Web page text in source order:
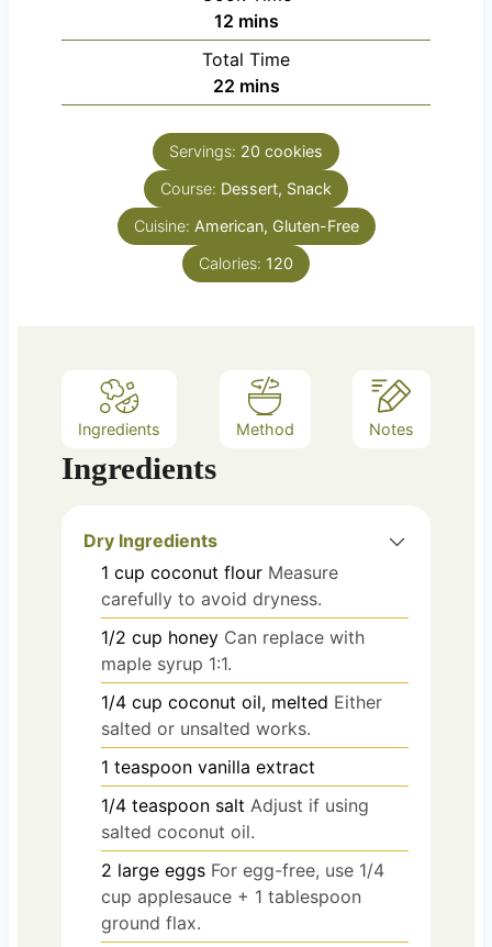
n
u
t
e
12m
i
n
u
e
mins
Total Time
22m
i
n
u
t
e
mins
Servings: 20 cookies
Course: Dessert, Snack
Cuisine: American, Gluten-Free
Calories: 120
Ingredients Method Notes
Ingredients
Dry Ingredients
1 cup coconut flour Measure
carefully to avoid dryness.
1/2 cup honey Can replace with
maple syrup 1:1.
1/4 cup coconut oil, melted Either
salted or unsalted works.
1 teaspoon vanilla extract
1/4 teaspoon salt Adjust if using
salted coconut oil.
2 large eggs For egg-free, use 1/4
cup applesauce + 1 tablespoon
ground flax.